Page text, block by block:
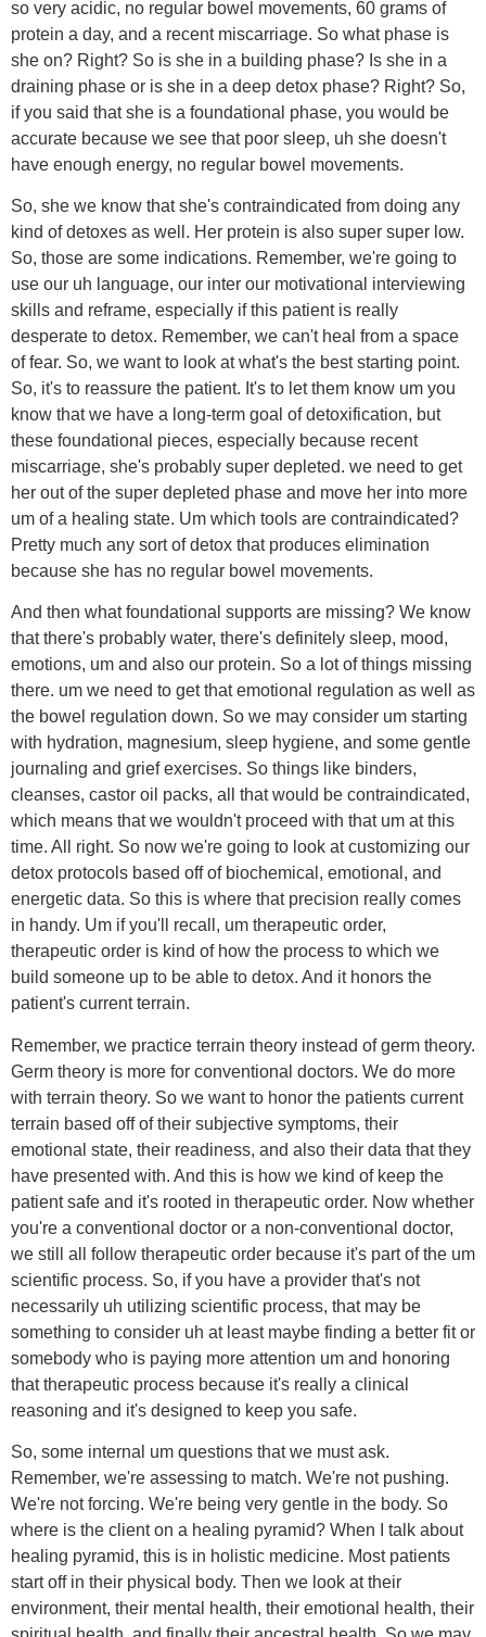
so very acidic, no regular bowel movements, 60 grams of
protein a day, and a recent miscarriage. So what phase is
she on? Right? So is she in a building phase? Is she in a
draining phase or is she in a deep detox phase? Right? So,
if you said that she is a foundational phase, you would be
accurate because we see that poor sleep, uh she doesn't
have enough energy, no regular bowel movements.
So, she we know that she's contraindicated from doing any
kind of detoxes as well. Her protein is also super super low.
So, those are some indications. Remember, we're going to
use our uh language, our inter our motivational interviewing
skills and reframe, especially if this patient is really
desperate to detox. Remember, we can't heal from a space
of fear. So, we want to look at what's the best starting point.
So, it's to reassure the patient. It's to let them know um you
know that we have a long-term goal of detoxification, but
these foundational pieces, especially because recent
miscarriage, she's probably super depleted. we need to get
her out of the super depleted phase and move her into more
um of a healing state. Um which tools are contraindicated?
Pretty much any sort of detox that produces elimination
because she has no regular bowel movements.
And then what foundational supports are missing? We know
that there's probably water, there's definitely sleep, mood,
emotions, um and also our protein. So a lot of things missing
there. um we need to get that emotional regulation as well as
the bowel regulation down. So we may consider um starting
with hydration, magnesium, sleep hygiene, and some gentle
journaling and grief exercises. So things like binders,
cleanses, castor oil packs, all that would be contraindicated,
which means that we wouldn't proceed with that um at this
time. All right. So now we're going to look at customizing our
detox protocols based off of biochemical, emotional, and
energetic data. So this is where that precision really comes
in handy. Um if you'll recall, um therapeutic order,
therapeutic order is kind of how the process to which we
build someone up to be able to detox. And it honors the
patient's current terrain.
Remember, we practice terrain theory instead of germ theory.
Germ theory is more for conventional doctors. We do more
with terrain theory. So we want to honor the patients current
terrain based off of their subjective symptoms, their
emotional state, their readiness, and also their data that they
have presented with. And this is how we kind of keep the
patient safe and it's rooted in therapeutic order. Now whether
you're a conventional doctor or a non-conventional doctor,
we still all follow therapeutic order because it's part of the um
scientific process. So, if you have a provider that's not
necessarily uh utilizing scientific process, that may be
something to consider uh at least maybe finding a better fit or
somebody who is paying more attention um and honoring
that therapeutic process because it's really a clinical
reasoning and it's designed to keep you safe.
So, some internal um questions that we must ask.
Remember, we're assessing to match. We're not pushing.
We're not forcing. We're being very gentle in the body. So
where is the client on a healing pyramid? When I talk about
healing pyramid, this is in holistic medicine. Most patients
start off in their physical body. Then we look at their
environment, their mental health, their emotional health, their